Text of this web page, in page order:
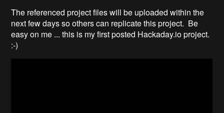
The referenced project files will be uploaded within the
next few days so others can replicate this project. Be
easy on me ... this is my first posted Hackaday.io project.
:-)